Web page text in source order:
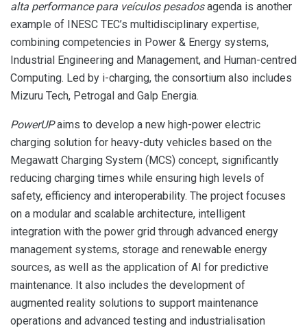
alta performance para veículos pesadosagenda is another
example of INESC TEC’s multidisciplinary expertise,
combining competencies in Power & Energy systems,
Industrial Engineering and Management, and Human-centred
Computing. Led by i-charging, the consortium also includes
Mizuru Tech, Petrogal and Galp Energia.
PowerUPaims to develop a new high-power electric
charging solution for heavy-duty vehicles based on the
Megawatt Charging System (MCS) concept, significantly
reducing charging times while ensuring high levels of
safety, efficiency and interoperability. The project focuses
on a modular and scalable architecture, intelligent
integration with the power grid through advanced energy
management systems, storage and renewable energy
sources, as well as the application of AI for predictive
maintenance. It also includes the development of
augmented reality solutions to support maintenance
operations and advanced testing and industrialisation